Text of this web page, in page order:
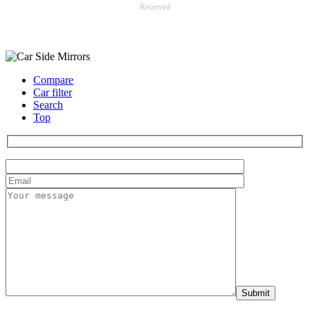
Reserved
Compare
Car filter
Search
Top